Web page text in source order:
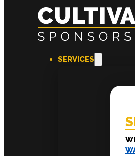
SERVICES
Willow Sponsorships
Executive Mentoring